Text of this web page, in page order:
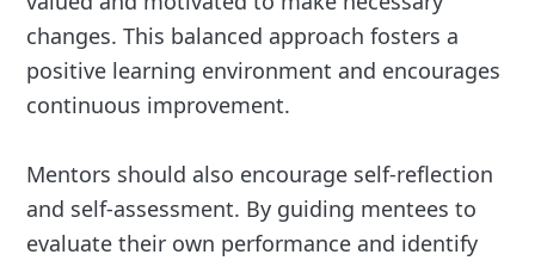
changes. This balanced approach fosters a
positive learning environment and encourages
continuous improvement.
Mentors should also encourage self-reflection
and self-assessment. By guiding mentees to
evaluate their own performance and identify